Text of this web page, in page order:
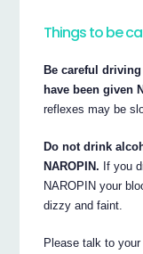
Things to be
Be careful
have been given
reflexes may be
Do not drink
NAROPIN. If you
NAROPIN your
dizzy and faint.
Please talk to